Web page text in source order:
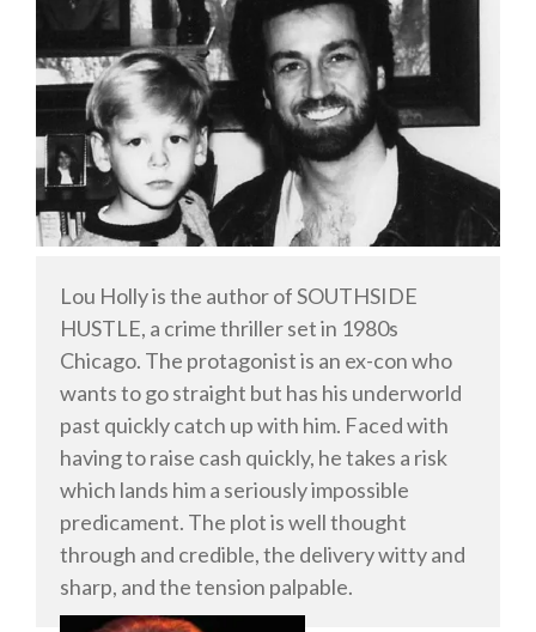
English
Private Investigator
Hard-boiled
Historical
Thriller
Psychological
Suspense
Women’s Fiction
Collections
Romance
Other
Literary Fiction
Fantasy
Humour
Lou Holly is the author of SOUTHSIDE
HUSTLE, a crime thriller set in 1980s
Chicago. The protagonist is an ex-con who
wants to go straight but has his underworld
past quickly catch up with him. Faced with
having to raise cash quickly, he takes a risk
which lands him a seriously impossible
predicament. The plot is well thought
through and credible, the delivery witty and
sharp, and the tension palpable.